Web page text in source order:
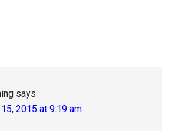
says
2015 at 9:19 am